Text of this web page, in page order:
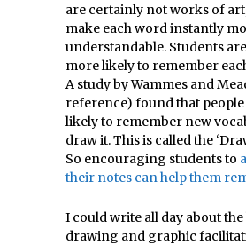
are certainly not works of
make each word instantly
understandable. Students
more likely to remember
A study by Wammes and
reference) found that
likely to remember new
draw it. This is called the
So encouraging students to
their notes can help them
I could write all day about
drawing and graphic